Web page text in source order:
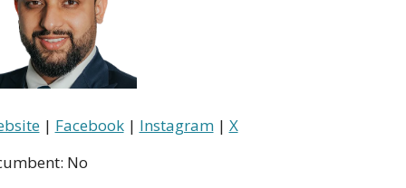
| Facebook | Instagram | X
No